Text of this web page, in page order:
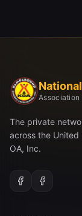
Association
The private
across the
OA, Inc.